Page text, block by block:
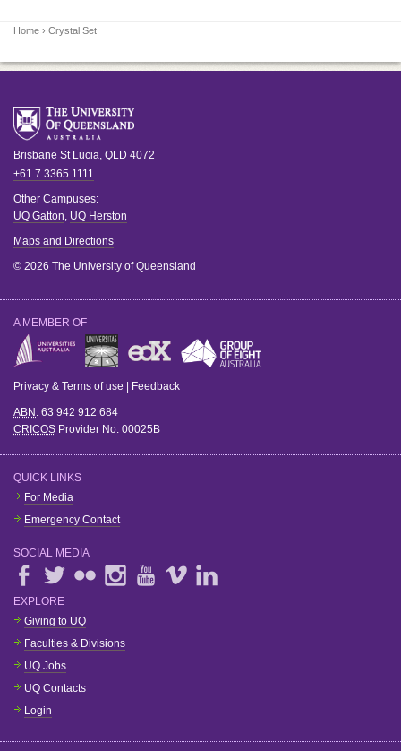
Home › Crystal Set
Brisbane St Lucia, QLD 4072
+61 7 3365 1111
Other Campuses:
UQ Gatton, UQ Herston
Maps and Directions
© 2026 The University of Queensland
A MEMBER OF
Privacy & Terms of use Feedback
ABN : 63 942 912 684
CRICOS Provider No: 00025B
QUICK LINKS
For Media
Emergency Contact
SOCIAL MEDIA
EXPLORE
Giving to UQ
Faculties & Divisions
UQ Jobs
UQ Contacts
Login